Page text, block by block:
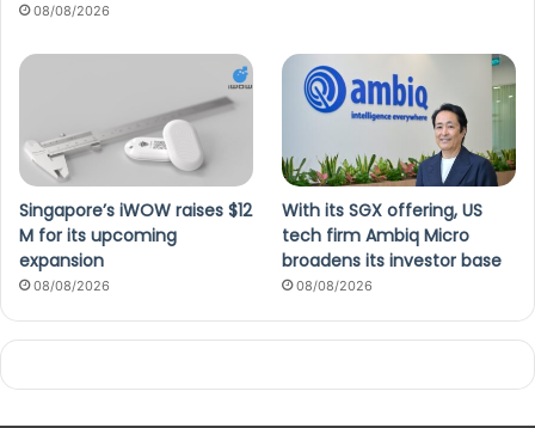
08/08/2026
Singapore’s iWOW raises $12
M for its upcoming
expansion
08/08/2026
With its SGX offering, US
tech firm Ambiq Micro
broadens its investor base
08/08/2026